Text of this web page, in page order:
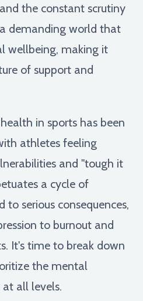
the constant scrutiny
demanding world that
wellbeing, making it
of support and
in sports has been
athletes feeling
and "tough it
a cycle of
serious consequences,
to burnout and
It's time to break down
the mental
all levels.